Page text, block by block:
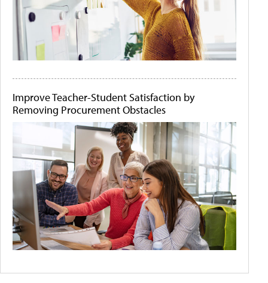
Improve Teacher-Student Satisfaction by
Removing Procurement Obstacles